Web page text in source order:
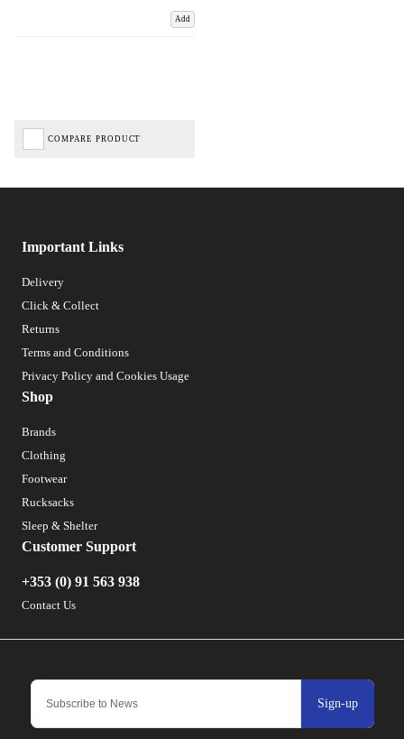
Add
COMPARE PRODUCT
Sign-up
Important Links
Delivery
Click & Collect
Returns
Terms and Conditions
Privacy Policy and Cookies Usage
Shop
Brands
Clothing
Footwear
Rucksacks
Sleep & Shelter
Customer Support
+353 (0) 91 563 938
Contact Us